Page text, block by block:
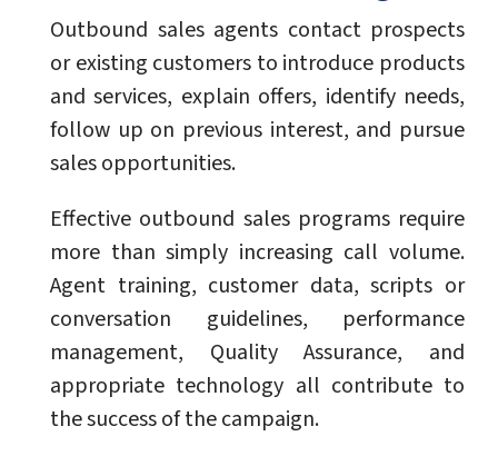
Outbound sales agents contact prospects
or existing customers to introduce products
and services, explain offers, identify needs,
follow up on previous interest, and pursue
sales opportunities.
Effective outbound sales programs require
more than simply increasing call volume.
Agent training, customer data, scripts or
conversation guidelines, performance
management, Quality Assurance, and
appropriate technology all contribute to
the success of the campaign.